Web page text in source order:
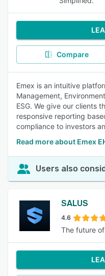
Compare
Emex is an intuitive
Management,
ESG. We give our clients
responsive reporting
compliance to investors
Read more about Emex
Users also
SALUS
4.6
The future